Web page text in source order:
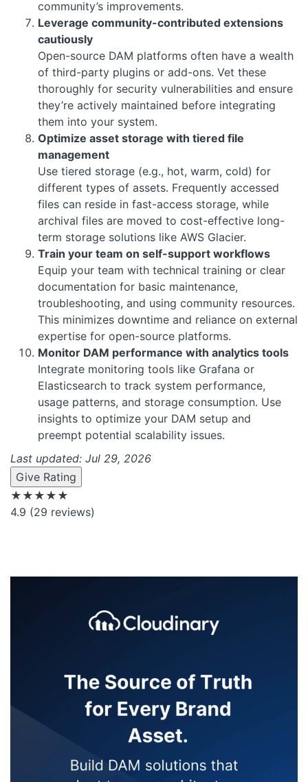
community’s improvements.
Leverage community-contributed extensions
cautiously
Open-source DAM platforms often have a wealth
of third-party plugins or add-ons. Vet these
thoroughly for security vulnerabilities and ensure
they’re actively maintained before integrating
them into your system.
Optimize asset storage with tiered file
management
Use tiered storage (e.g., hot, warm, cold) for
different types of assets. Frequently accessed
files can reside in fast-access storage, while
archival files are moved to cost-effective long-
term storage solutions like AWS Glacier.
Train your team on self-support workflows
Equip your team with technical training or clear
documentation for basic maintenance,
troubleshooting, and using community resources.
This minimizes downtime and reliance on external
expertise for open-source platforms.
Monitor DAM performance with analytics tools
Integrate monitoring tools like Grafana or
Elasticsearch to track system performance,
usage patterns, and storage consumption. Use
insights to optimize your DAM setup and
preempt potential scalability issues.
Last updated: Jul 29, 2026
Give Rating
★★★★★
4.9 (29 reviews)